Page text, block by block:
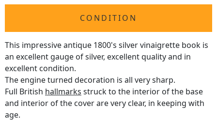
CONDITION
This impressive antique 1800's silver vinaigrette book is
an excellent gauge of silver, excellent quality and in
excellent condition.
The engine turned decoration is all very sharp.
Full British hallmarks struck to the interior of the base
and interior of the cover are very clear, in keeping with
age.